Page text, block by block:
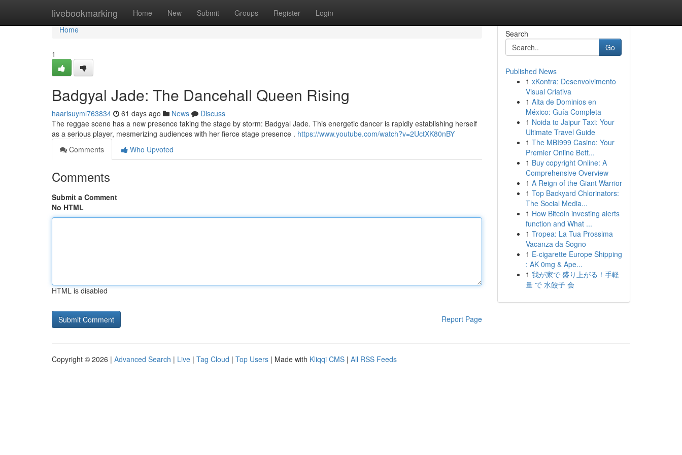
livebookmarking Home New Submit Groups Register Login
Home
Home
1
Badgyal Jade: The Dancehall Queen Rising
haarisuyml763834 61 days ago News
Discuss
The reggae scene has a new presence taking the stage by storm: Badgyal Jade. This energetic dancer is rapidly establishing herself
as a serious player, mesmerizing audiences with her fierce stage presence . https://www.youtube.com/watch?v=2UctXK80nBY
Comments
Who Upvoted
Comments
Submit a Comment
No HTML
HTML is disabled
Report Page
Search
Go
Published News
1 xKontra: Desenvolvimento
Visual Criativa
1 Alta de Dominios en
México: Guía Completa
1 Noida to Jaipur Taxi: Your
Ultimate Travel Guide
1 The MBI999 Casino: Your
Premier Online Bett...
1 Buy copyright Online: A
Comprehensive Overview
1 A Reign of the Giant Warrior
1 Top Backyard Chlorinators:
The Social Media...
1 How Bitcoin investing alerts
function and What ...
1 Tropea: La Tua Prossima
Vacanza da Sogno
1 E-cigarette Europe Shipping
: AK 0mg & Ape...
1 我が家で 盛り上がる！手軽
量 で 水餃子 会
Copyright © 2026 | Advanced Search | Live | Tag Cloud | Top Users | Made with Kliqqi CMS | All RSS Feeds